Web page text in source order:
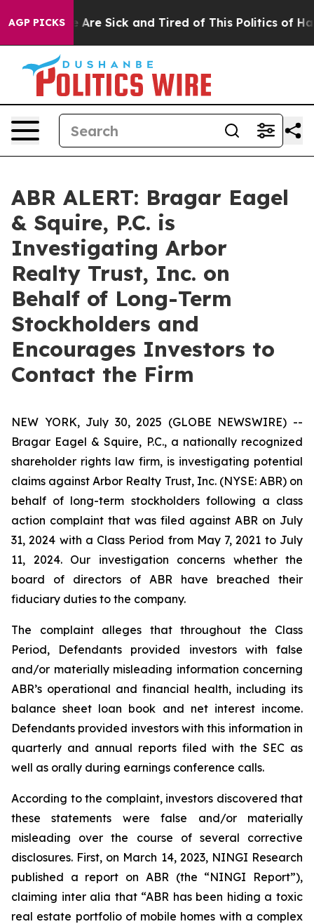
AGP PICKS
“People Are Sick and Tired of This Politics of
ABR ALERT: Bragar Eagel
& Squire, P.C. is
Investigating Arbor
Realty Trust, Inc. on
Behalf of Long-Term
Stockholders and
Encourages Investors to
Contact the Firm
NEW YORK, July 30, 2025 (GLOBE NEWSWIRE) --
Bragar Eagel & Squire, P.C., a nationally recognized
shareholder rights law firm, is investigating potential
claims against Arbor Realty Trust, Inc. (NYSE: ABR) on
behalf of long-term stockholders following a class
action complaint that was filed against ABR on July
31, 2024 with a Class Period from May 7, 2021 to July
11, 2024. Our investigation concerns whether the
board of directors of ABR have breached their
fiduciary duties to the company.
The complaint alleges that throughout the Class
Period, Defendants provided investors with false
and/or materially misleading information concerning
ABR’s operational and financial health, including its
balance sheet loan book and net interest income.
Defendants provided investors with this information in
quarterly and annual reports filed with the SEC as
well as orally during earnings conference calls.
According to the complaint, investors discovered that
these statements were false and/or materially
misleading over the course of several corrective
disclosures. First, on March 14, 2023, NINGI Research
published a report on ABR (the “NINGI Report”),
claiming inter alia that “ABR has been hiding a toxic
real estate portfolio of mobile homes with a complex